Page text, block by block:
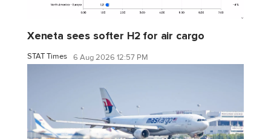
Xeneta sees softer H2 for air cargo
STAT Times 6 Aug 2026 12:57 PM